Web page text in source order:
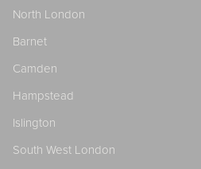
North London
Barnet
Camden
Hampstead
Islington
South West London